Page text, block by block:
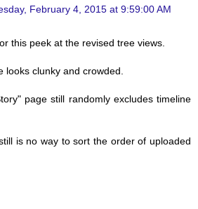
February 4, 2015 at 9:59:00 AM
this peek at the revised tree views.
looks clunky and crowded.
page still randomly excludes timeline
is no way to sort the order of uploaded